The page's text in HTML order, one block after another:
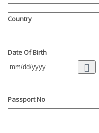
Country
Date Of Birth
Passport No